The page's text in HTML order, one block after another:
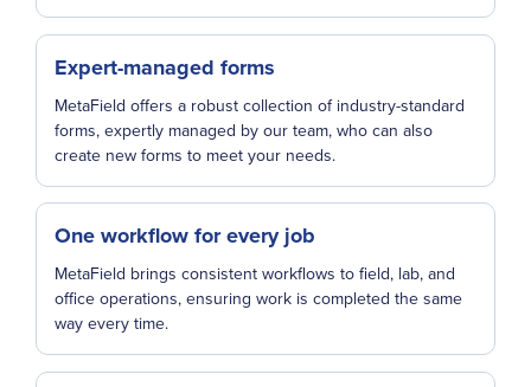
Expert-managed forms
MetaField offers a robust collection of industry-standard
forms, expertly managed by our team, who can also
create new forms to meet your needs.
One workflow for every job
MetaField brings consistent workflows to field, lab, and
office operations, ensuring work is completed the same
way every time.